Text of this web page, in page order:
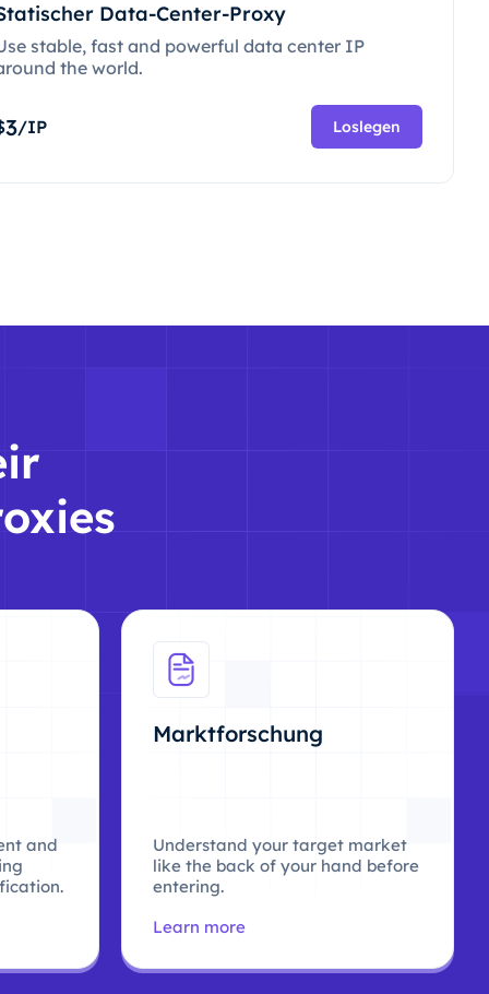
Data-Center-Proxy
stable, fast and powerful data center IP
the world.
3/IP Loslegen
and
Marktforschung
Understand your target market
like the back of your hand before
entering.
Learn more